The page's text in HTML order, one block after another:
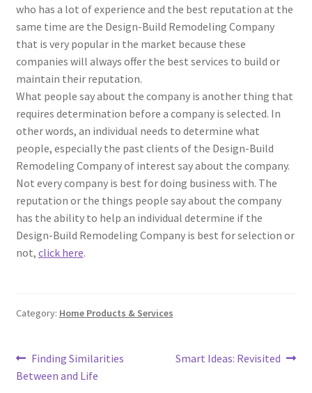
who has a lot of experience and the best reputation at the
same time are the Design-Build Remodeling Company
that is very popular in the market because these
companies will always offer the best services to build or
maintain their reputation.
What people say about the company is another thing that
requires determination before a company is selected. In
other words, an individual needs to determine what
people, especially the past clients of the Design-Build
Remodeling Company of interest say about the company.
Not every company is best for doing business with. The
reputation or the things people say about the company
has the ability to help an individual determine if the
Design-Build Remodeling Company is best for selection or
not, click here.
Category: Home Products & Services
Post
Previous
post:
Finding Similarities
Between and Life
Next
Smart Ideas: Revisited